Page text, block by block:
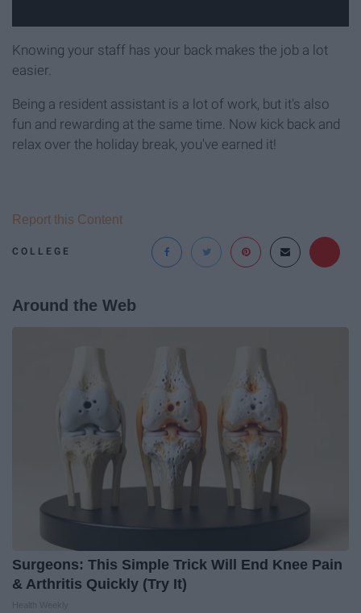
Knowing your staff has your back makes the job a lot
easier.
Being a resident assistant is a lot of work, but it's also
fun and rewarding at the same time. Now kick back and
relax over the holiday break, you've earned it!
COLLEGE
Report this Content
Around the Web
Surgeons: This Simple Trick Will End Knee Pain
& Arthritis Quickly (Try It)